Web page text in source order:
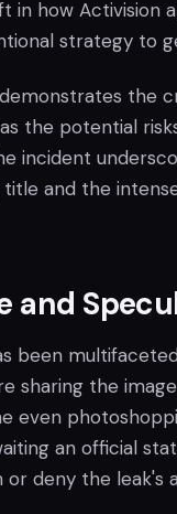
in how Activision
strategy to
the
the potential
incident
and the
and
been
sharing the
even
an official
deny the leak's